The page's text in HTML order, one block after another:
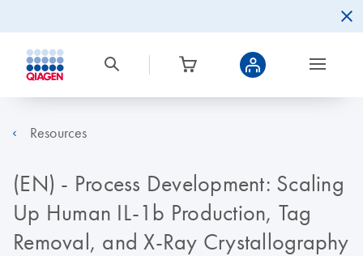
Resources
(EN) - Process Development: Scaling
Up Human IL-1b Production, Tag
Removal, and X-Ray Crystallography